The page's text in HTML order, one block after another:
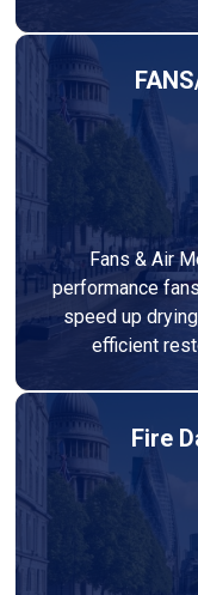
Fans & Air
performance
speed up
efficient
Fire